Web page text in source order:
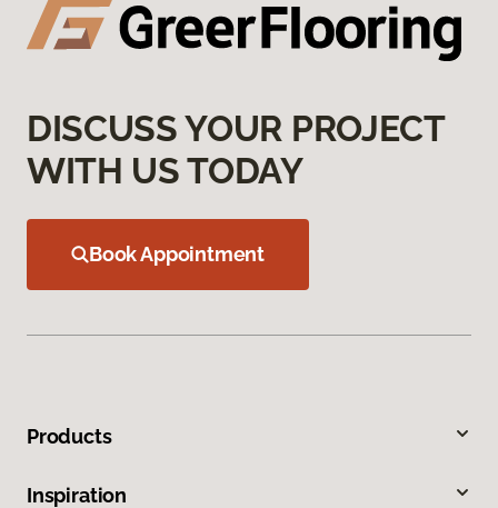
DISCUSS YOUR PROJECT
WITH US TODAY
Book Appointment
Products
Inspiration